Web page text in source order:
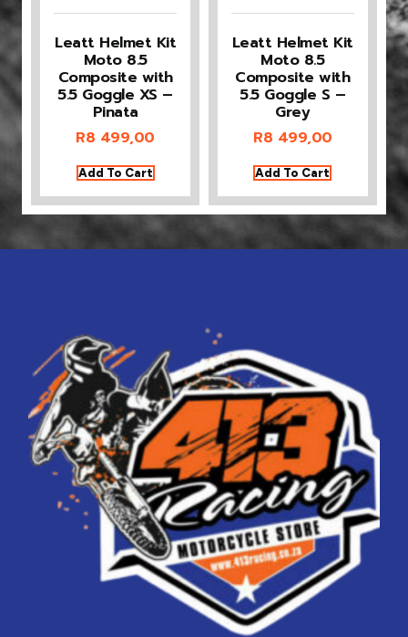
Leatt Helmet Kit
Moto 8.5
Composite with
5.5 Goggle XS –
Pinata
R8 499,00
Add To Cart
Leatt Helmet Kit
Moto 8.5
Composite with
5.5 Goggle S –
Grey
R8 499,00
Add To Cart